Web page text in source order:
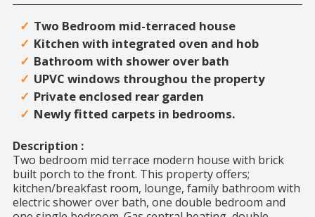
Two Bedroom mid-terraced house
Kitchen with integrated oven and hob
Bathroom with shower over bath
UPVC windows throughou the property
Private enclosed rear garden
Newly fitted carpets in bedrooms.
Description :
Two bedroom mid terrace modern house with brick
built porch to the front. This property offers;
kitchen/breakfast room, lounge, family bathroom with
electric shower over bath, one double bedroom and